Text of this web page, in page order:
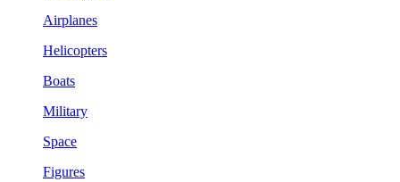
Airplanes
Helicopters
Boats
Military
Space
Figures